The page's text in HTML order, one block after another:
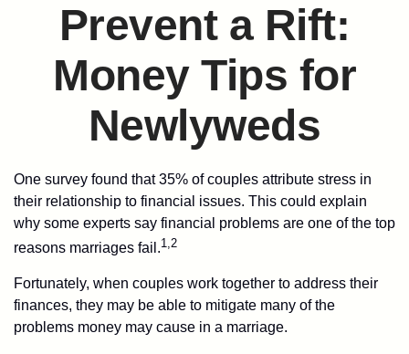
Prevent a Rift:
Money Tips for
Newlyweds
One survey found that 35% of couples attribute stress in
their relationship to financial issues. This could explain
why some experts say financial problems are one of the top
reasons marriages fail.1,2
Fortunately, when couples work together to address their
finances, they may be able to mitigate many of the
problems money may cause in a marriage.